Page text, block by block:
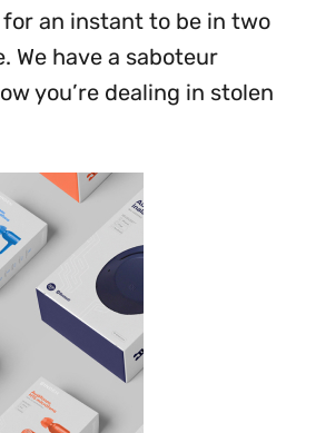
an instant to be in two
We have a saboteur
you’re dealing in stolen